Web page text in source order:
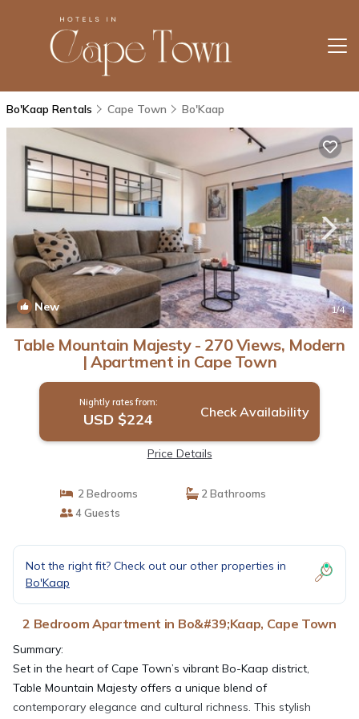
Bo'Kaap Rentals Cape Town Bo'Kaap
New 1/4
Table Mountain Majesty - 270 Views, Modern
| Apartment in Cape Town
Nightly rates from:
USD $224 Check Availability
Price Details
2 Bedrooms
2 Bathrooms
4 Guests
Not the right fit? Check out our other properties in
Bo'Kaap
2 Bedroom Apartment in Bo&#39;Kaap, Cape Town
Summary:
Set in the heart of Cape Town’s vibrant Bo-Kaap district,
Table Mountain Majesty offers a unique blend of
contemporary elegance and cultural richness. This stylish